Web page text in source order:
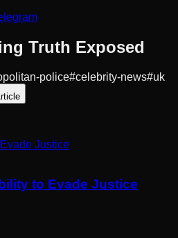
Truth Exposed
police#celebrity-news#uk
to Evade Justice